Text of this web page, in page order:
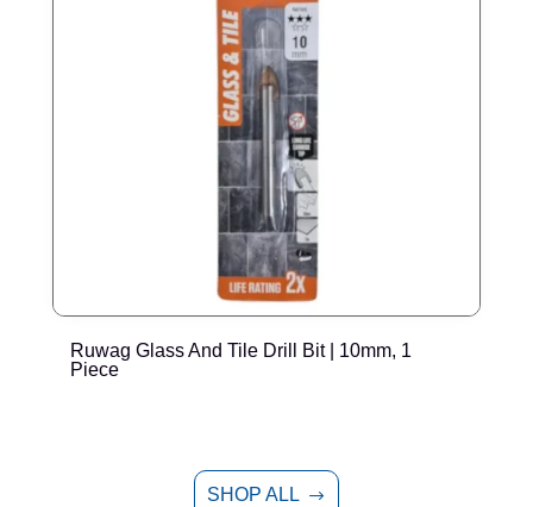
Ruwag Glass And Tile Drill Bit | 10mm, 1
Piece
SHOP ALL $